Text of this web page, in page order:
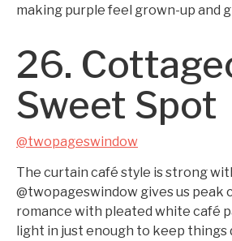
making purple feel grown-up and
26.
Sweet Spot
@twopageswindow
The curtain café style is strong
@twopageswindow gives us peak
romance with pleated white café
light in just enough to keep things